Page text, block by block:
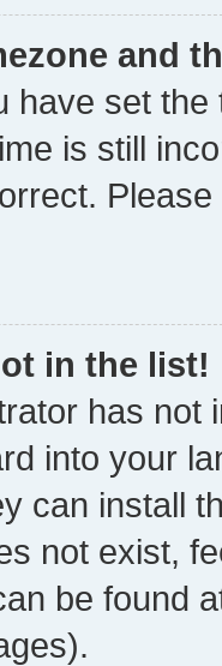
and
have set
is still
in the list!
has not
into your
can install
not exist,
be found